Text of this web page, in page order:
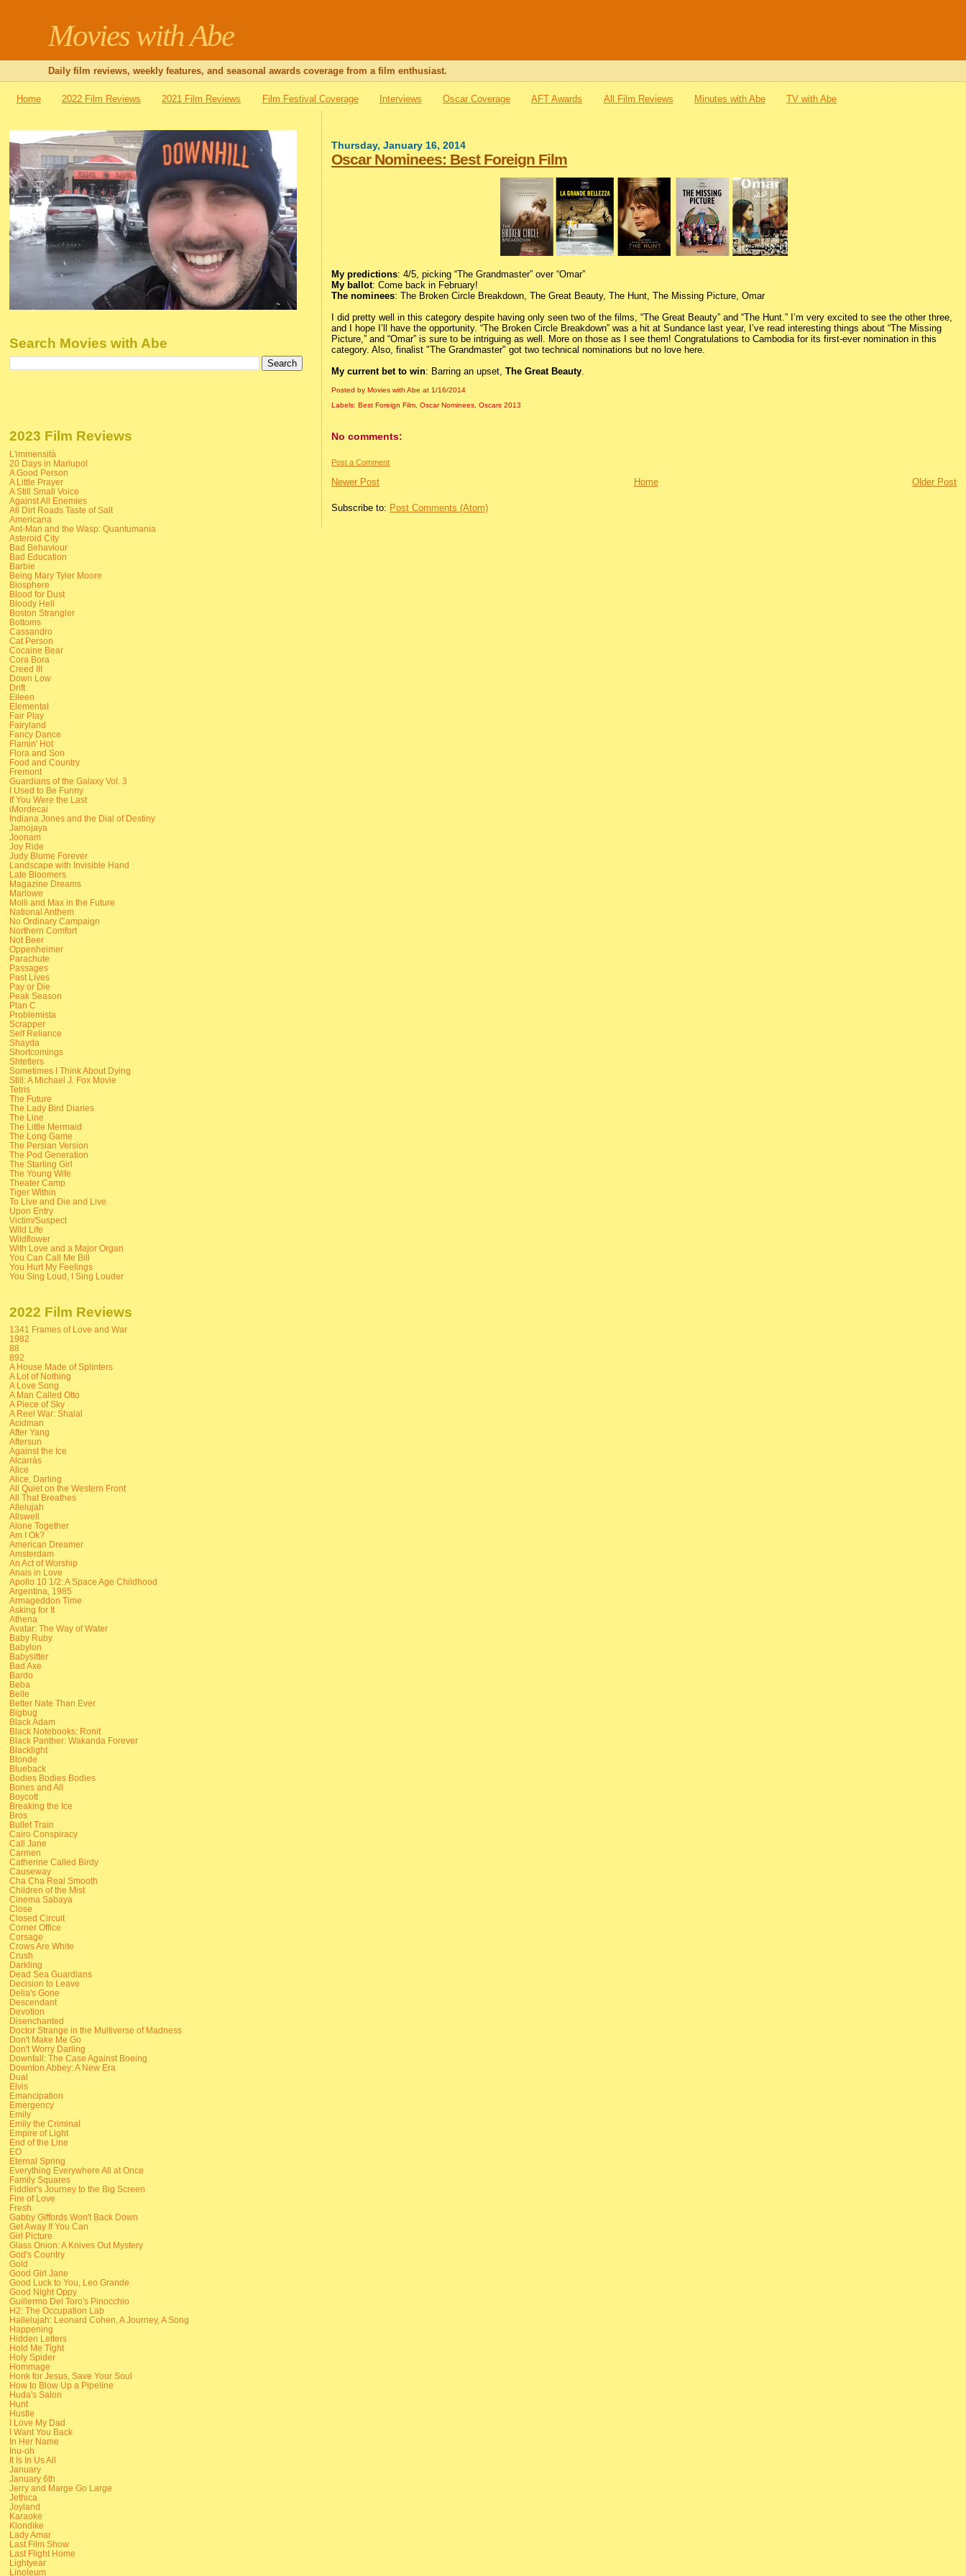
Movies with Abe
Daily film reviews, weekly features, and seasonal awards coverage from a film enthusiast.
Home 2022 Film Reviews 2021 Film Reviews Film Festival Coverage Interviews Oscar Coverage AFT Awards All Film Reviews Minutes with Abe TV with Abe
Thursday, January 16, 2014
Oscar Nominees: Best Foreign Film
My predictions: 4/5, picking “The Grandmaster” over “Omar”
My ballot: Come back in February!
The nominees: The Broken Circle Breakdown, The Great Beauty, The Hunt, The Missing Picture, Omar
I did pretty well in this category despite having only seen two of the films, “The Great Beauty” and “The Hunt.” I’m very excited to see the other three,
and I hope I’ll have the opportunity. “The Broken Circle Breakdown” was a hit at Sundance last year, I’ve read interesting things about “The Missing
Picture,” and “Omar” is sure to be intriguing as well. More on those as I see them! Congratulations to Cambodia for its first-ever nomination in this
category. Also, finalist "The Grandmaster" got two technical nominations but no love here.
My current bet to win: Barring an upset,The Great Beauty.
Posted by Movies with Abeat 1/16/2014
Labels: Best Foreign Film,Oscar Nominees,Oscars 2013
No comments:
Post a Comment
Newer Post Older Post
Home
Subscribe to: Post Comments (Atom)
Search Movies with Abe
2023 Film Reviews
L'immensità
20 Days in Mariupol
A Good Person
A Little Prayer
A Still Small Voice
Against All Enemies
All Dirt Roads Taste of Salt
Americana
Ant-Man and the Wasp: Quantumania
Asteroid City
Bad Behaviour
Bad Education
Barbie
Being Mary Tyler Moore
Biosphere
Blood for Dust
Bloody Hell
Boston Strangler
Bottoms
Cassandro
Cat Person
Cocaine Bear
Cora Bora
Creed III
Down Low
Drift
Eileen
Elemental
Fair Play
Fairyland
Fancy Dance
Flamin' Hot
Flora and Son
Food and Country
Fremont
Guardians of the Galaxy Vol. 3
I Used to Be Funny
If You Were the Last
iMordecai
Indiana Jones and the Dial of Destiny
Jamojaya
Joonam
Joy Ride
Judy Blume Forever
Landscape with Invisible Hand
Late Bloomers
Magazine Dreams
Marlowe
Molli and Max in the Future
National Anthem
No Ordinary Campaign
Northern Comfort
Not Beer
Oppenheimer
Parachute
Passages
Past Lives
Pay or Die
Peak Season
Plan C
Problemista
Scrapper
Self Reliance
Shayda
Shortcomings
Shtetlers
Sometimes I Think About Dying
Still: A Michael J. Fox Movie
Tetris
The Future
The Lady Bird Diaries
The Line
The Little Mermaid
The Long Game
The Persian Version
The Pod Generation
The Starling Girl
The Young Wife
Theater Camp
Tiger Within
To Live and Die and Live
Upon Entry
Victim/Suspect
Wild Life
Wildflower
With Love and a Major Organ
You Can Call Me Bill
You Hurt My Feelings
You Sing Loud, I Sing Louder
2022 Film Reviews
1341 Frames of Love and War
1982
88
892
A House Made of Splinters
A Lot of Nothing
A Love Song
A Man Called Otto
A Piece of Sky
A Reel War: Shalal
Acidman
After Yang
Aftersun
Against the Ice
Alcarràs
Alice
Alice, Darling
All Quiet on the Western Front
All That Breathes
Allelujah
Allswell
Alone Together
Am I Ok?
American Dreamer
Amsterdam
An Act of Worship
Anais in Love
Apollo 10 1/2: A Space Age Childhood
Argentina, 1985
Armageddon Time
Asking for It
Athena
Avatar: The Way of Water
Baby Ruby
Babylon
Babysitter
Bad Axe
Bardo
Beba
Belle
Better Nate Than Ever
Bigbug
Black Adam
Black Notebooks: Ronit
Black Panther: Wakanda Forever
Blacklight
Blonde
Blueback
Bodies Bodies Bodies
Bones and All
Boycott
Breaking the Ice
Bros
Bullet Train
Cairo Conspiracy
Call Jane
Carmen
Catherine Called Birdy
Causeway
Cha Cha Real Smooth
Children of the Mist
Cinema Sabaya
Close
Closed Circuit
Corner Office
Corsage
Crows Are White
Crush
Darkling
Dead Sea Guardians
Decision to Leave
Delia's Gone
Descendant
Devotion
Disenchanted
Doctor Strange in the Multiverse of Madness
Don't Make Me Go
Don't Worry Darling
Downfall: The Case Against Boeing
Downton Abbey: A New Era
Dual
Elvis
Emancipation
Emergency
Emily
Emily the Criminal
Empire of Light
End of the Line
EO
Eternal Spring
Everything Everywhere All at Once
Family Squares
Fiddler's Journey to the Big Screen
Fire of Love
Fresh
Gabby Giffords Won't Back Down
Get Away If You Can
Girl Picture
Glass Onion: A Knives Out Mystery
God's Country
Gold
Good Girl Jane
Good Luck to You, Leo Grande
Good Night Oppy
Guillermo Del Toro's Pinocchio
H2: The Occupation Lab
Hallelujah: Leonard Cohen, A Journey, A Song
Happening
Hidden Letters
Hold Me Tight
Holy Spider
Hommage
Honk for Jesus, Save Your Soul
How to Blow Up a Pipeline
Huda's Salon
Hunt
Hustle
I Love My Dad
I Want You Back
In Her Name
Inu-oh
It Is In Us All
January
January 6th
Jerry and Marge Go Large
Jethica
Joyland
Karaoke
Klondike
Lady Amar
Last Film Show
Last Flight Home
Lightyear
Linoleum